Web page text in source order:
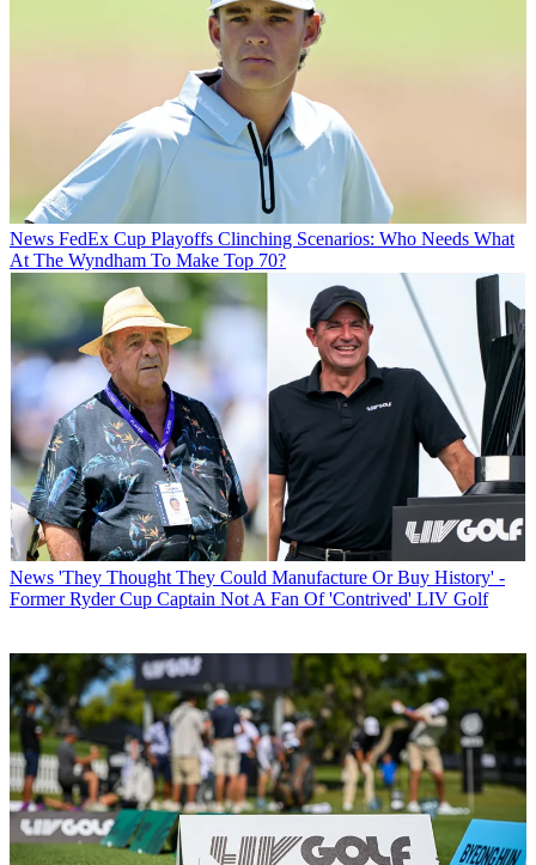
News FedEx Cup Playoffs Clinching Scenarios: Who Needs What
At The Wyndham To Make Top 70?
News 'They Thought They Could Manufacture Or Buy History' -
Former Ryder Cup Captain Not A Fan Of 'Contrived' LIV Golf